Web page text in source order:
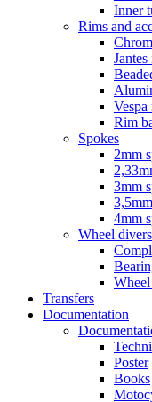
Inner
Rims and
Vespa
Rim
Spokes
2mm
3mm
4mm
Wheel
Transfers
Documentation
Poster
Books